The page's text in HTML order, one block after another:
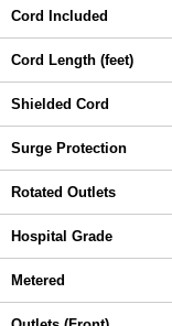
Cord Included
Cord Length (feet)
Shielded Cord
Surge Protection
Rotated Outlets
Hospital Grade
Metered